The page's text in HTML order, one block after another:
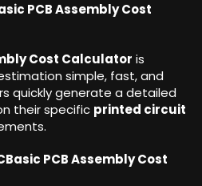
PCB Assembly Cost
Cost Calculator is
simple, fast, and
quickly generate a detailed
their specific printed circuit
PCB Assembly Cost